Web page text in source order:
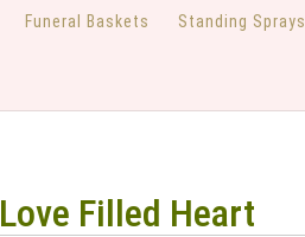
Funeral Baskets Standing Sprays
Love Filled Heart